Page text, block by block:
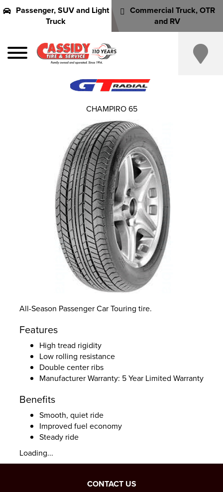
Passenger, SUV and Light
Truck
Commercial Truck, OTR
and RV
All-Season Passenger Car Touring tire.
Features
High tread rigidity
Low rolling resistance
Double center ribs
Manufacturer Warranty: 5 Year Limited Warranty
Benefits
Smooth, quiet ride
Improved fuel economy
Steady ride
Loading...
CHAMPIRO 65
CONTACT US